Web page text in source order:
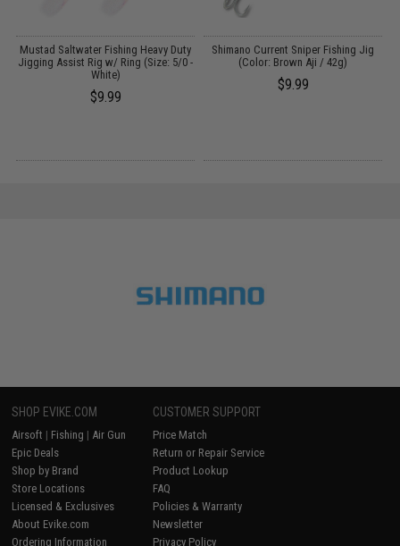
Mustad Saltwater Fishing Heavy Duty
Jigging Assist Rig w/ Ring (Size: 5/0 -
White)
$9.99
Shimano Current Sniper Fishing Jig
(Color: Brown Aji / 42g)
$9.99
SHOP EVIKE.COM
Airsoft | Fishing | Air Gun
Epic Deals
Shop by Brand
Store Locations
Licensed & Exclusives
About Evike.com
Ordering Information
CUSTOMER SUPPORT
Price Match
Return or Repair Service
Product Lookup
FAQ
Policies & Warranty
Newsletter
Privacy Policy